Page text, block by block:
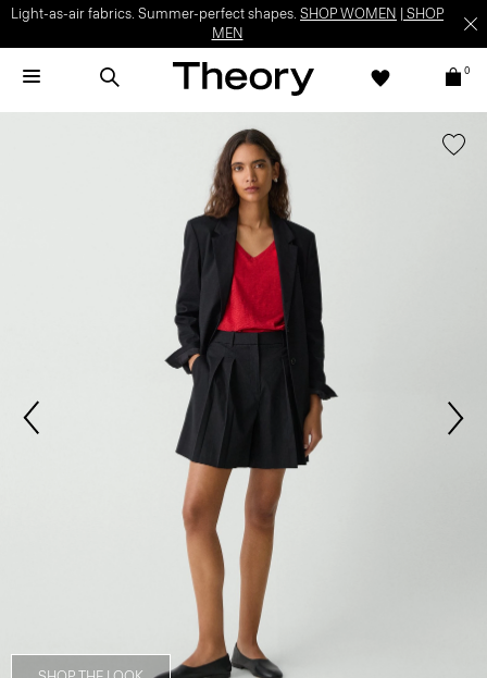
Light-as-air fabrics. Summer-perfect shapes. SHOP WOMEN
SHOP
MEN
0